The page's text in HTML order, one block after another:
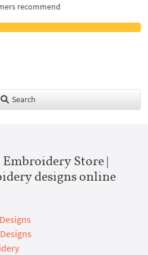
recommend
Search
Store |
designs online